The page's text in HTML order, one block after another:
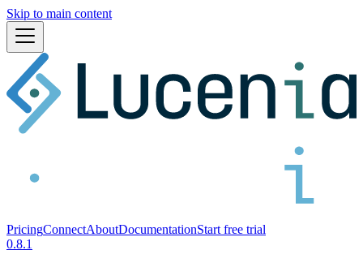
Skip to main content
PricingConnectAboutDocumentationStart free trial
0.8.1